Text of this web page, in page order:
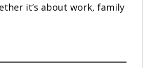
it’s about work, family